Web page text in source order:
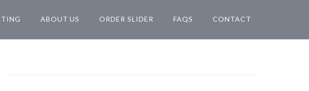
ABOUT US ORDER SLIDER FAQS CONTACT